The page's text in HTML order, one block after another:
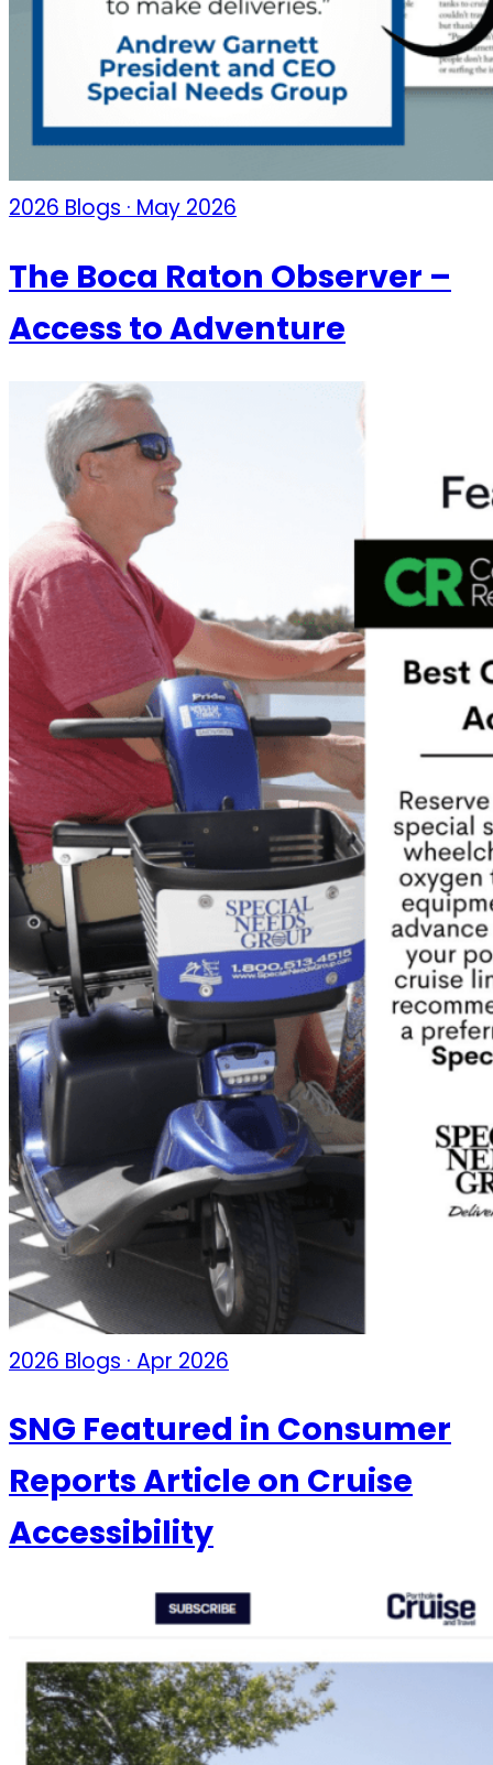
2026 Blogs · May 2026
The Boca Raton Observer –
Access to Adventure
2026 Blogs · Apr 2026
SNG Featured in Consumer
Reports Article on Cruise
Accessibility